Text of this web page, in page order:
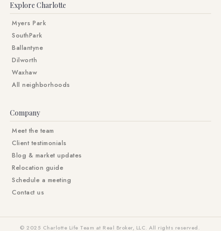
Explore Charlotte
Myers Park
SouthPark
Ballantyne
Dilworth
Waxhaw
All neighborhoods
Company
Meet the team
Client testimonials
Blog & market updates
Relocation guide
Schedule a meeting
Contact us
© 2025 Charlotte Life Team at Real Broker, LLC. All rights reserved.